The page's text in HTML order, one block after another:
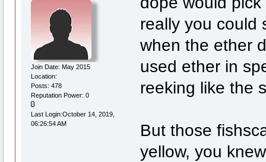
Join Date: May 2015
Location:
Posts: 478
Reputation Power: 0
Last Login:October 14, 2019,
06:26:54 AM
really you could
when the ether
used ether in
reeking like the
But those
yellow, you